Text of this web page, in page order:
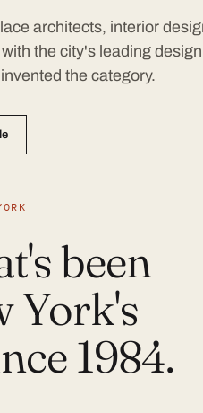
architects, interior
the city's leading
the category.
been
York's
1984.